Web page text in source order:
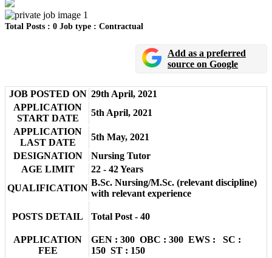
Total Posts : 0 Job type : Contractual
Add as a preferred
source on Google
JOB POSTED ON 29th April, 2021
APPLICATION
START DATE
5th April, 2021
APPLICATION
LAST DATE
5th May, 2021
DESIGNATION
Nursing Tutor
AGE LIMIT
22 - 42 Years
QUALIFICATION
B.Sc. Nursing/M.Sc. (relevant discipline)
with relevant experience
POSTS DETAIL Total Post - 40
APPLICATION
FEE
GEN : 300 OBC : 300 EWS : SC :
150 ST : 150